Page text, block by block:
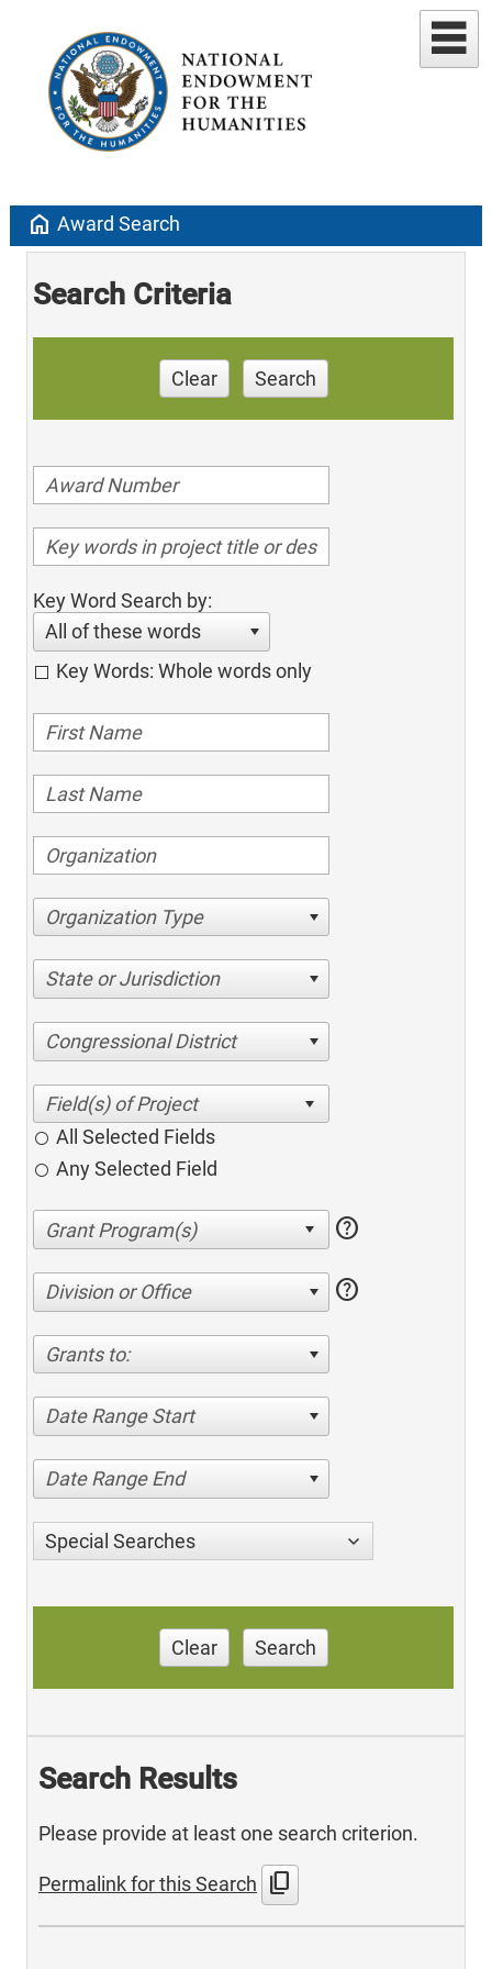
home Award Search
Search Criteria
Clear Search
Key Word Search by:
All of these words
Key Words: Whole words only
Organization Type
State or Jurisdiction
Congressional District
All Selected Fields
Any Selected Field
help
Division or Office help
Grants to:
Date Range Start
Date Range End
Special Searches
Clear Search
Search Results
Please provide at least one search criterion.
Permalink for this Search content_copy